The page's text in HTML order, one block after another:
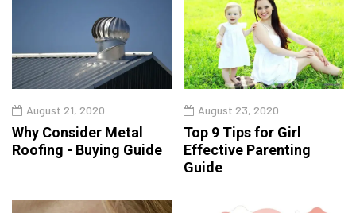
August 21, 2020
Why Consider Metal
Roofing - Buying Guide
August 23, 2020
Top 9 Tips for Girl
Effective Parenting
Guide